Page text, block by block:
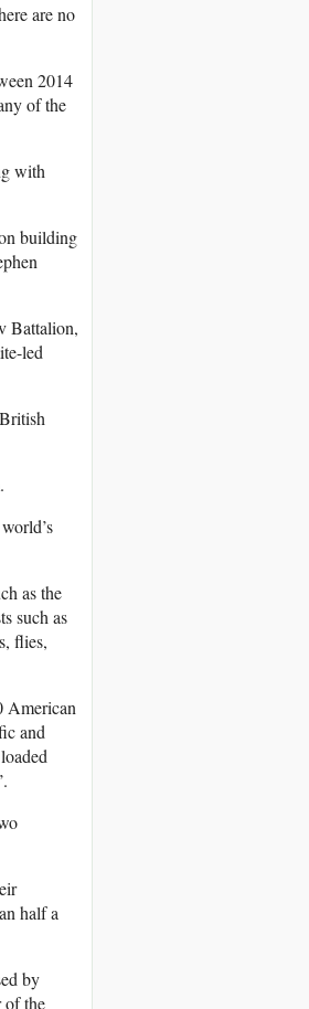
are no
2014
of the
with
building
Battalion,
led
as the
such as
flies,
American
and
half a
by
of the